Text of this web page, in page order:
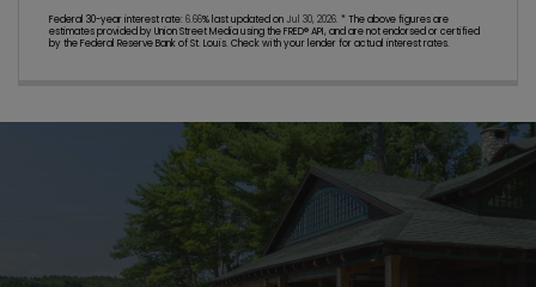
Federal 30-year interest rate: 6.66% last updated on Jul 30, 2026. * The above figures are
estimates provided by Union Street Media using the FRED® API, and are not endorsed or certified
by the Federal Reserve Bank of St. Louis. Check with your lender for actual interest rates.